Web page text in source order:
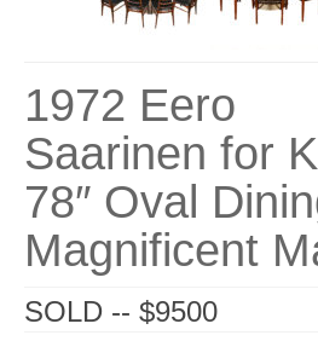
1972 Eero
Saarinen for
78″ Oval
Magnificent
SOLD -- $9500